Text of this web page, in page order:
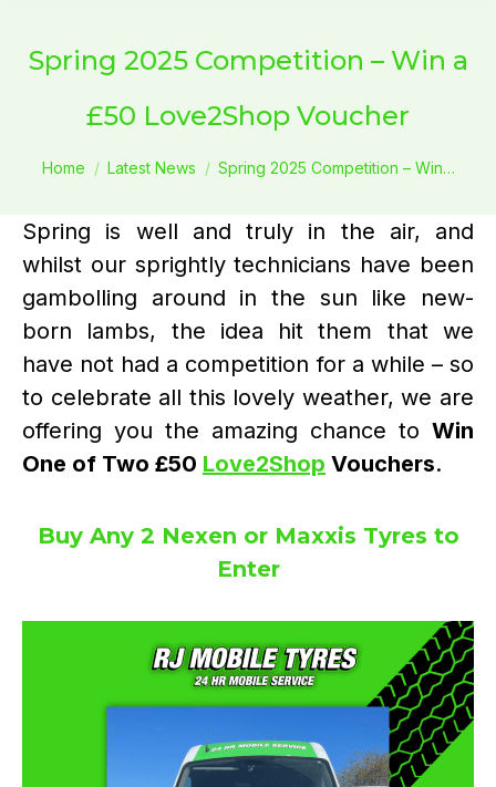
Spring 2025 Competition – Win a
£50 Love2Shop Voucher
You are here:
Home Latest News Spring 2025 Competition – Win…
Spring is well and truly in the air, and
whilst our sprightly technicians have been
gambolling around in the sun like new-
born lambs, the idea hit them that we
have not had a competition for a while – so
to celebrate all this lovely weather, we are
offering you the amazing chance to Win
One of Two £50 Love2Shop Vouchers.
Buy Any 2 Nexen or Maxxis Tyres to
Enter